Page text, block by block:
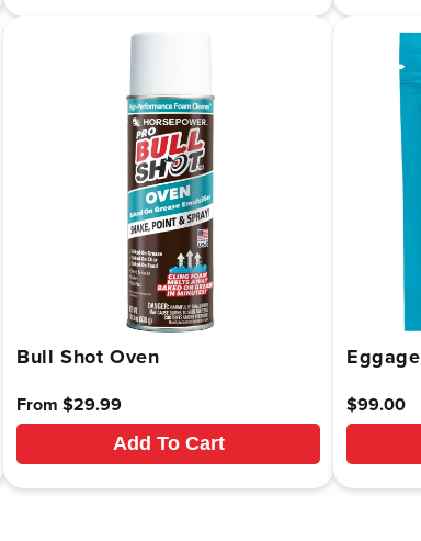
Bull Shot Oven
Regular
price
From $29.99
Add To Cart
Regular
price
$99.00